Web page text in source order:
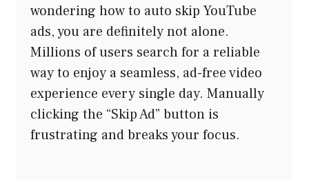
wondering how to auto skip YouTube
ads, you are definitely not alone.
Millions of users search for a reliable
way to enjoy a seamless, ad-free video
experience every single day. Manually
clicking the “Skip Ad” button is
frustrating and breaks your focus.